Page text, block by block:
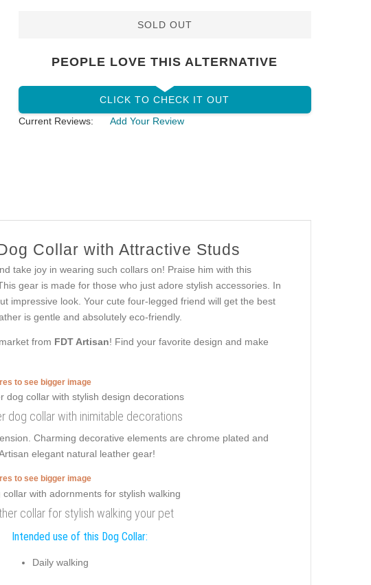
SOLD OUT
PEOPLE LOVE THIS ALTERNATIVE
CLICK TO CHECK IT OUT
Current Reviews:
Add Your Review
Collar with Attractive Studs
take joy in wearing such collars on! Praise him with this
gear is made for those who just adore stylish accessories. In
impressive look. Your cute four-legged friend will get the best
is gentle and absolutely eco-friendly.
from FDT Artisan! Find your favorite design and make
to see bigger image
dog collar with inimitable decorations
Charming decorative elements are chrome plated and
elegant natural leather gear!
to see bigger image
collar for stylish walking your pet
Intended use of this Dog Collar:
Daily walking